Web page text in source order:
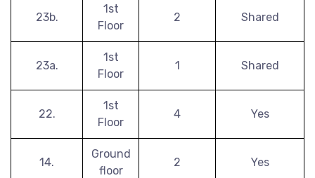
23b.
1st
Floor
2 Shared
23a.
1st
Floor
1 Shared
22.
1st
Floor
4 Yes
14.
Ground
floor
2 Yes